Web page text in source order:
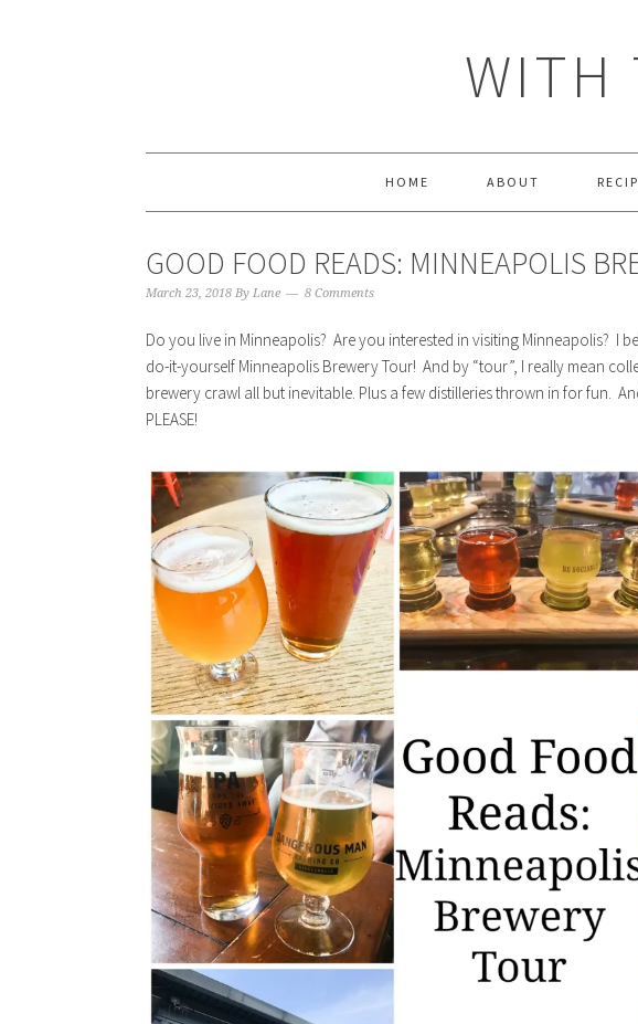
WITH
HOME ABOUT
GOOD FOOD READS: MINNEAPOLIS
March 23, 2018 By Lane 8 Comments
Do you live in Minneapolis? Are you interested in visiting Minneapolis? I
do-it-yourself Minneapolis Brewery Tour! And by “tour”, I really mean
brewery crawl all but inevitable. Plus a few distilleries thrown in for fun.
PLEASE!